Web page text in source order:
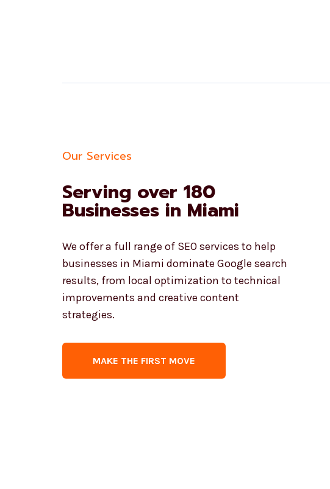
Our Services
Serving over 180
Businesses in Miami
We offer a full range of SEO services to help
businesses in Miami dominate Google search
results, from local optimization to technical
improvements and creative content
strategies.
MAKE THE FIRST MOVE